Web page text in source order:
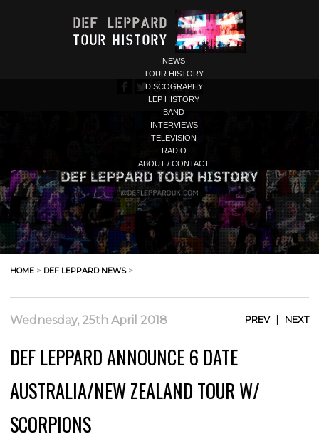
NEWS
TOUR HISTORY
DISCOGRAPHY
LEP HISTORY
BAND
INTERVIEWS
TELEVISION
RADIO
ABOUT / CONTACT
HOME > DEF LEPPARD NEWS>
Wednesday, 25th April 2018 PREV| NEXT
DEF LEPPARD ANNOUNCE 6 DATE
AUSTRALIA/NEW ZEALAND TOUR W/
SCORPIONS